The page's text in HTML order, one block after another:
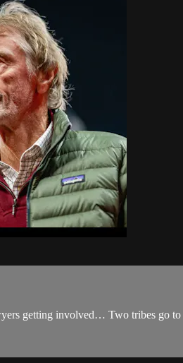
getting involved… Two tribes go